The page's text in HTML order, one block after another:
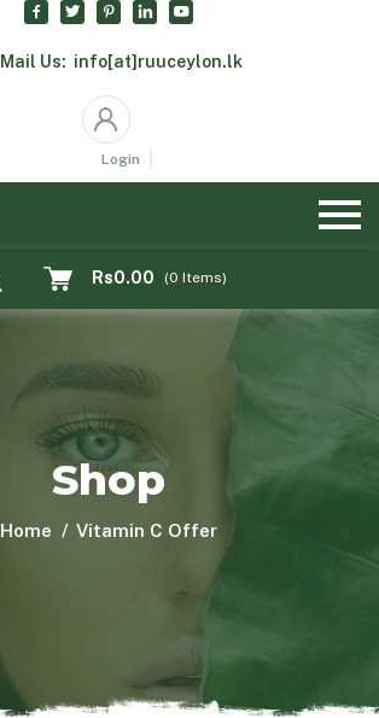
Mail Us: info[at]ruuceylon.lk
Login
Rs0.00 (0 Items)
Shop
Home Vitamin C Offer